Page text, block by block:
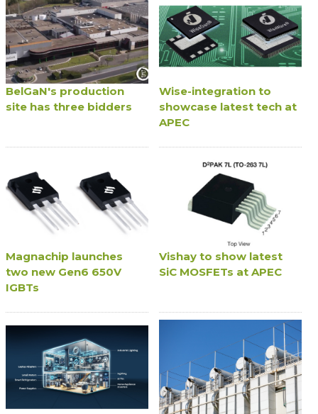
BelGaN's production
site has three bidders
Wise-integration to
showcase latest tech at
APEC
Magnachip launches
two new Gen6 650V
IGBTs
Vishay to show latest
SiC MOSFETs at APEC